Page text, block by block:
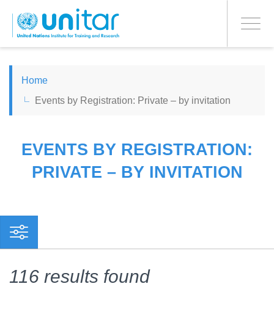
main
content
Toggle
PROCEED WITH CHECKOUT
ESPAÑOL
FRANÇAIS
Home
Events by Registration: Private – by invitation
EVENTS BY REGISTRATION:
PRIVATE – BY INVITATION
116 results found